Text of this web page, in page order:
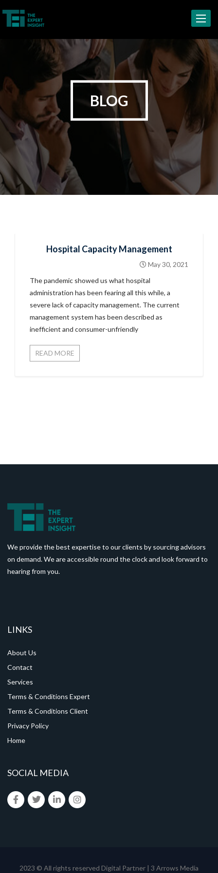
Toggle
BLOG
Hospital Capacity Management
May 30, 2021
The pandemic showed us what hospital
administration has been fearing all this while, a
severe lack of capacity management. The current
management system has been described as
inefficient and consumer-unfriendly
READ MORE
We provide the best expertise to our clients by sourcing advisors
on demand. We are accessible round the clock and look forward to
hearing from you.
LINKS
About Us
Contact
Services
Terms & Conditions Expert
Terms & Conditions Client
Privacy Policy
Home
SOCIAL MEDIA
2023 © All rights reserved Digital Partner | 3 Arrows Media